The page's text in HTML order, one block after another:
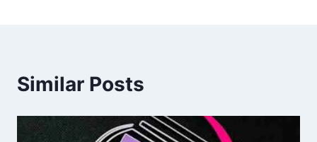
Similar Posts